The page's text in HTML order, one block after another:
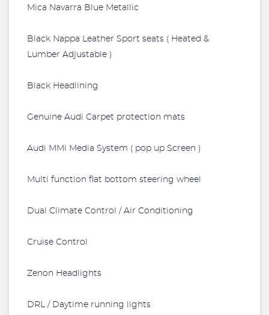
Mica Navarra Blue Metallic
Black Nappa Leather Sport seats ( Heated &
Lumber Adjustable )
Black Headlining
Genuine Audi Carpet protection mats
Audi MMi Media System ( pop up Screen )
Multi function flat bottom steering wheel
Dual Climate Control / Air Conditioning
Cruise Control
Zenon Headlights
DRL / Daytime running lights